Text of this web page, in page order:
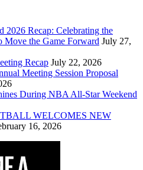
Recap: Celebrating the
Move the Game Forward July 27,
Recap July 22, 2026
Meeting Session Proposal
During NBA All-Star Weekend
WELCOMES NEW
16, 2026